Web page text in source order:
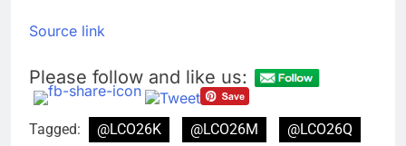
Source link
Please follow and like us:
Tagged: @LCO26K @LCO26M
@LCO26Q